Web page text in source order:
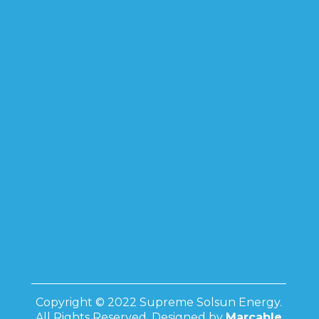
Copyright © 2022 Supreme Solsun Energy.